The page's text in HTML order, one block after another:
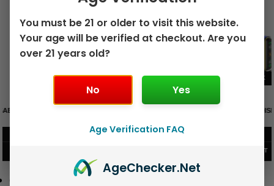
GEEK BAR PULSE X 25K
GEEK BAR PULSE 15K DISPOSABLE
You must be 21 or older to visit this website.
Your age will be verified at checkout. Are you
over 21 years old?
No Yes
Age Verification FAQ
AgeChecker.Net